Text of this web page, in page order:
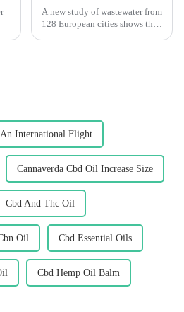
A new study of wastewater from
128 European cities shows that
International Flight
Cannaverda Cbd Oil Increase Size
Cbd And Thc Oil
Oil Cbd Essential Oils
Cbd Hemp Oil Balm